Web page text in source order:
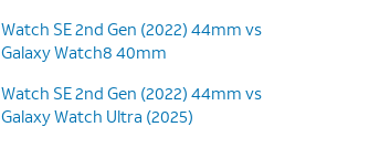
Watch SE 2nd Gen (2022) 44mm vs
Galaxy Watch8 40mm
Watch SE 2nd Gen (2022) 44mm vs
Galaxy Watch Ultra (2025)